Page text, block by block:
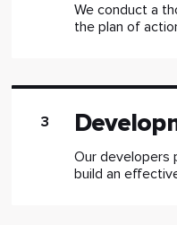
We conduct a
the plan of
3
Our developers
build an